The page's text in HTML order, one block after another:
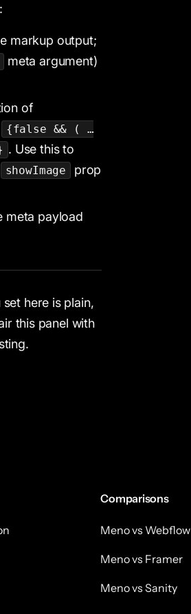
markup output;
meta argument)
of
{false && ( …
. Use this to
showImage
prop
meta payload
here is plain,
this panel with
Comparisons
Meno vs Webflow
Meno vs Framer
Meno vs Sanity